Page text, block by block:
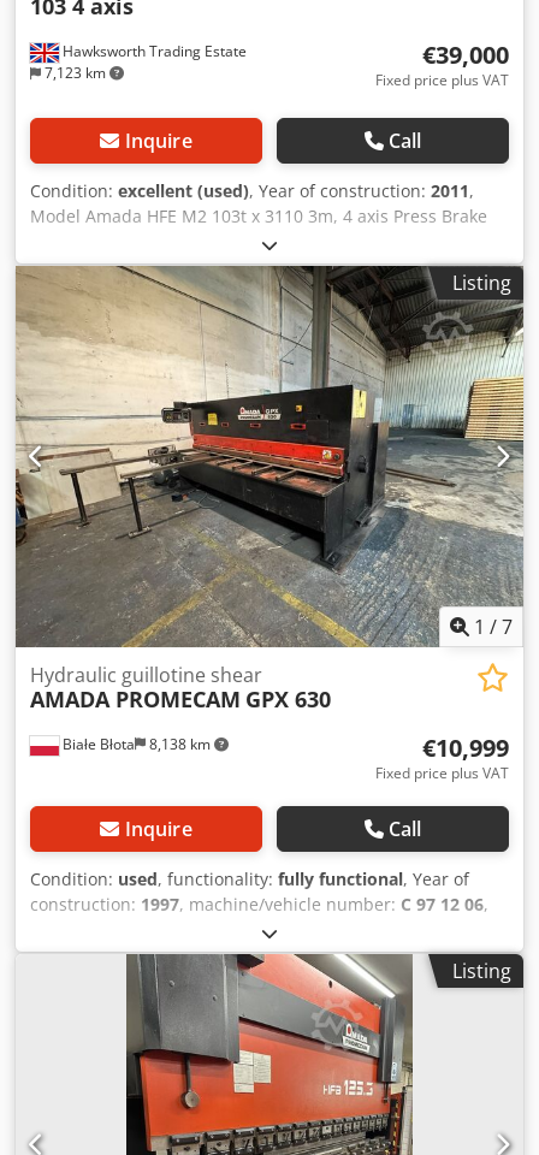
Hawksworth Trading Estate
7,123 km
103 4 axis
€39,000
Fixed price plus VAT
Inquire Call
Condition: excellent (used), Year of construction: 2011,
Model Amada HFE M2 103t x 3110 3m, 4 axis Press Brake
Year 2011 Tonnage 100 tonnes Max. Bend Length 3110 mm
Stroke Length 200 mm Approach Speed 1 - 100 mm/sec
Bending Speed 1 - 10 mm/sec Return Speed 1 - 100
mm/sec Dodpfx Anoyym Hwspokr Oil Capacity 110L Motor
Power Weight 6600 Kg guarding Erwin Sick machine
mounted light screen,side and rear interlocked fencing
Dimensions Machine Length 4535 mm Machine Depth
2580 mm Machine Height 2680 mm Distance Between Side
Frames 2705mm Beam width 60 mm Table height 960 mm
Open Height 470 mm Throat Depth 420 mm
Listing
1 /7
Białe Błota 8,138 km
Hydraulic guillotine shear
AMADA PROMECAM GPX 630
€10,999
Fixed price plus VAT
Inquire Call
Condition: used, functionality: fully functional, Year of
construction: 1997, machine/vehicle number: C 97 12 06,
, degree of automation:
automatic, actuation type:hydraulic, working width:3,100
, sheet thickness (max.):6 mm, back gauge
CNC-controlled , back gauge:1,050 mm
overall weight:6,500 kg , number of support arms:
Equipment:angle stop, Hydraulic shear – AMADA, GPX 630
model. Cutting length: 3100 mm x 6 mm, fully CNC
controlled. Adjustable blade angle and blade gap, set by
the computer after entering the material thickness and
Listing